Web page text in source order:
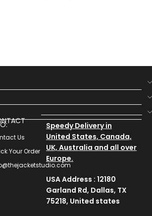
Us
Your Order
Speedy Delivery in
United States, Canada,
UK, Australia and all over
Europe.
USA Address : 12180
Garland Rd, Dallas, TX
75218, United states